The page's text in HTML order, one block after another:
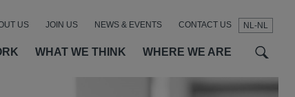
NL-NL
WHAT WE THINK WHERE WE ARE
US JOIN US NEWS & EVENTS CONTACT US